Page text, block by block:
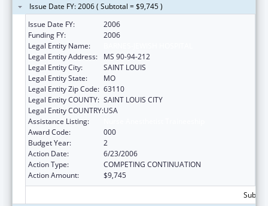
Issue Date FY: 2006 ( Subtotal = $9,745 )
Issue Date FY:
2006
Funding FY:
2006
Legal Entity Name:
Legal Entity Address:
MS 90-94-212
Legal Entity City:
SAINT LOUIS
Legal Entity State:
MO
Legal Entity Zip Code: 63110
Legal Entity COUNTY: SAINT LOUIS CITY
Legal Entity COUNTRY:USA
Assistance Listing:
Award Code:
000
Budget Year:
2
Action Date:
6/23/2006
Action Type:
COMPETING CONTINUATION
Action Amount:
$9,745